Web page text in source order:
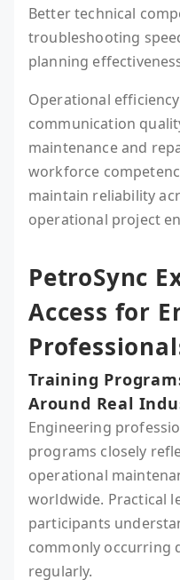
Better technical
troubleshooting
planning
Operational
communication
maintenance and
workforce
maintain reliability
operational project
PetroSync
Access for
Training
Around Real
Engineering
programs closely
operational
worldwide. Practical
participants
commonly occurring
regularly.